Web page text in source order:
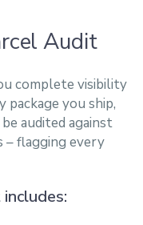
Audit
complete visibility
package you ship,
audited against
– flagging every